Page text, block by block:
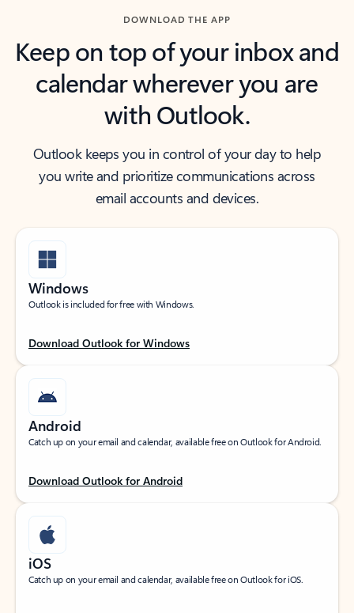
DOWNLOAD THE APP
Keep on top of your inbox and
calendar wherever you are
with Outlook.
Outlook keeps you in control of your day to help
you write and prioritize communications across
email accounts and devices.
Windows
Outlook is included for free with Windows.
Download Outlook for Windows
Android
Catch up on your email and calendar, available free on Outlook for Android.
Download Outlook for Android
iOS
Catch up on your email and calendar, available free on Outlook for iOS.